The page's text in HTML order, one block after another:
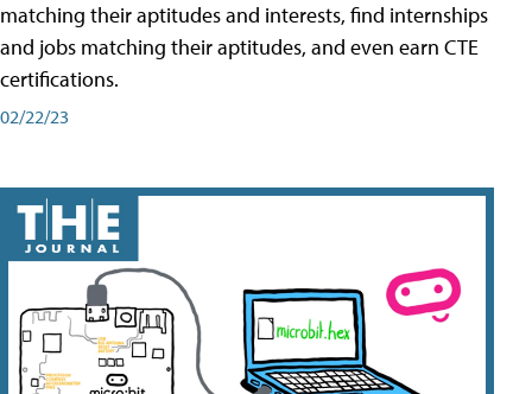
matching their aptitudes and interests, find internships
and jobs matching their aptitudes, and even earn CTE
certifications.
02/22/23